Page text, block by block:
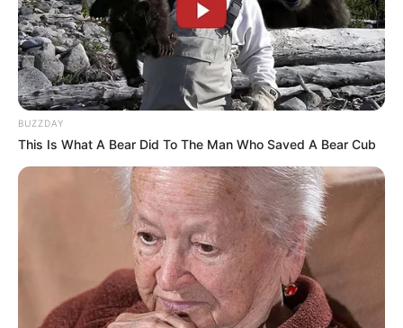
BUZZDAY
This Is What A Bear Did To The Man Who Saved A Bear Cub